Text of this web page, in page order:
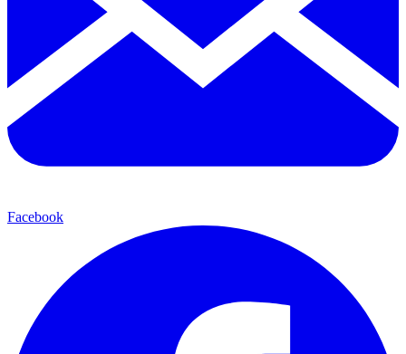
Facebook